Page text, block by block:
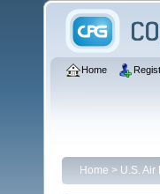
Home
Home > U.S. Air